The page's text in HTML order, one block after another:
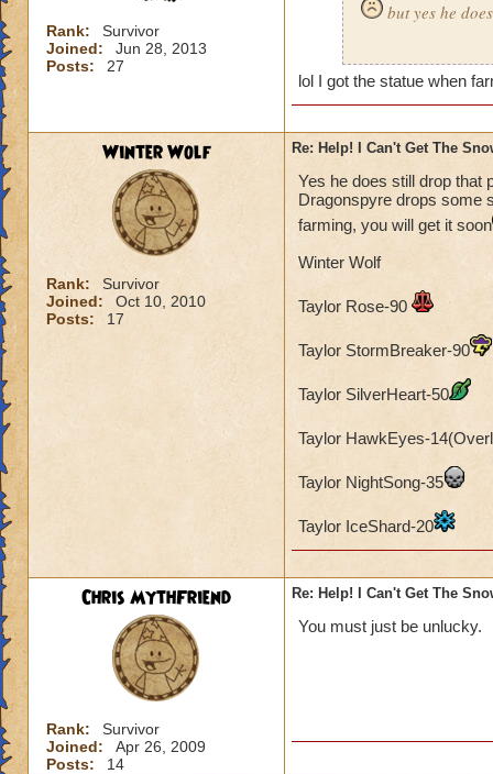
Rank:
Survivor
Joined:
Jun 28, 2013
Posts:
27
but yes he
-jack skullbreeze
lol I got the statue when
Winter Wolf
Rank:
Survivor
Joined:
Oct 10, 2010
Posts:
17
Re: Help! I Can't Get The
Yes he does still drop that
Dragonspyre drops some
farming, you will get it soon
Winter Wolf
Taylor Rose-90
Taylor StormBreaker-90
Taylor SilverHeart-50
Taylor HawkEyes-
Taylor NightSong-35
Taylor IceShard-20
Chris MythFriend
Rank:
Survivor
Joined:
Apr 26, 2009
Posts:
14
Re: Help! I Can't Get The
You must just be unlucky.